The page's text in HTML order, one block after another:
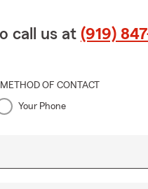
call us at (919)
OF CONTACT
Your Phone